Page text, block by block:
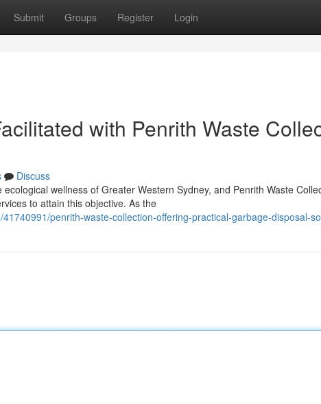
Submit Groups Register Login
with Penrith Waste
Discuss
wellness of Greater Western Sydney, and Penrith Waste
to attain this objective. As the
penrith-waste-collection-offering-practical-garbage-disposal-